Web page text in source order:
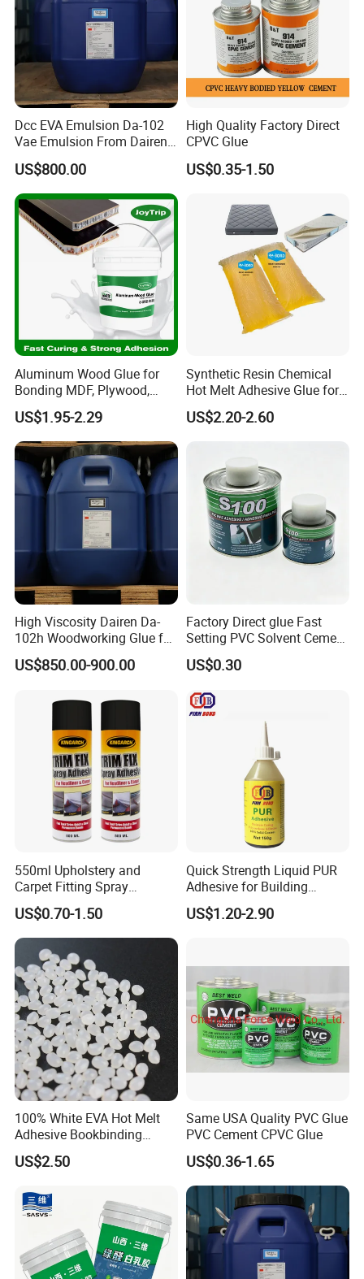
Dcc EVA Emulsion Da-102
Vae Emulsion From Dairen
Chemical Vinyl Acetate-
Vinyl Alcohol Copolymer
US$800.00
High Quality Factory Direct
CPVC Glue
US$0.35-1.50
Aluminum Wood Glue for
Bonding MDF, Plywood,
Handles, Trim Strips, and
Wood Surfaces in Furniture
and Construction
US$1.95-2.29
Synthetic Resin Chemical
Hot Melt Adhesive Glue for
Sofa Mattress Forming
US$2.20-2.60
High Viscosity Dairen Da-
102h Woodworking Glue for
Packaging
US$850.00-900.00
Factory Direct glue Fast
Setting PVC Solvent Cement
for Plumbing Systems
US$0.30
550ml Upholstery and
Carpet Fitting Spray
Adhesive Permanent
Adhesive Spray
US$0.70-1.50
Quick Strength Liquid PUR
Adhesive for Building
Materials
US$1.20-2.90
100% White EVA Hot Melt
Adhesive Bookbinding
Back/Spine Glue for
Notebook Textbook
US$2.50
Same USA Quality PVC Glue
PVC Cement CPVC Glue
US$0.36-1.65